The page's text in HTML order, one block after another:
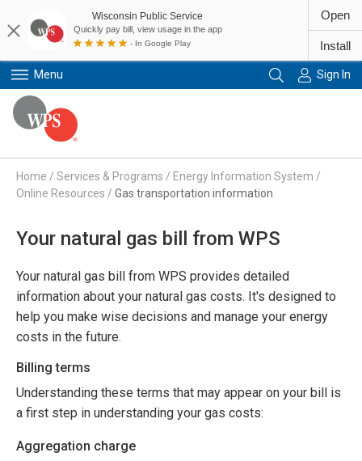
Menu Sign In
Home / Services & Programs / Energy Information System /
Online Resources / Gas transportation information
Your natural gas bill from WPS
Your natural gas bill from WPS provides detailed
information about your natural gas costs. It's designed to
help you make wise decisions and manage your energy
costs in the future.
Billing terms
Understanding these terms that may appear on your bill is
a first step in understanding your gas costs:
Aggregation charge
Wisconsin Public Service
Quickly pay bill, view usage in the app
- In Google Play
Open
Install